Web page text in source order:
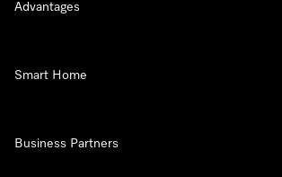
Advantages
Smart Home
Business Partners